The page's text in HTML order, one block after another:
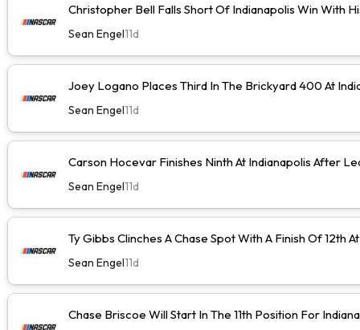
Christopher Bell Falls Short Of Indianapolis Win With
Sean Engel11d
Joey Logano Places Third In The Brickyard 400 At
Sean Engel11d
Carson Hocevar Finishes Ninth At Indianapolis After
Sean Engel11d
Ty Gibbs Clinches A Chase Spot With A Finish Of 12th
Sean Engel11d
Chase Briscoe Will Start In The 11th Position For